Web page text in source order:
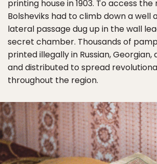
printing house in 1903. To access
Bolsheviks had to climb down a well
lateral passage dug up in the wall
secret chamber. Thousands of
printed illegally in Russian, Georgian,
and distributed to spread
throughout the region.